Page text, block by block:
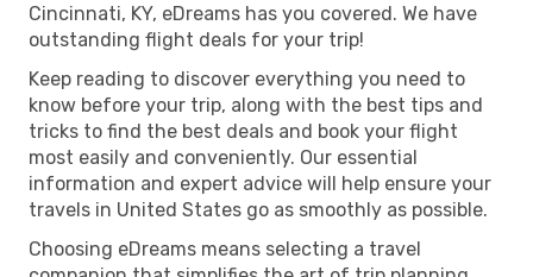
Cincinnati, KY, eDreams has you covered. We have
outstanding flight deals for your trip!
Keep reading to discover everything you need to
know before your trip, along with the best tips and
tricks to find the best deals and book your flight
most easily and conveniently. Our essential
information and expert advice will help ensure your
travels in United States go as smoothly as possible.
Choosing eDreams means selecting a travel